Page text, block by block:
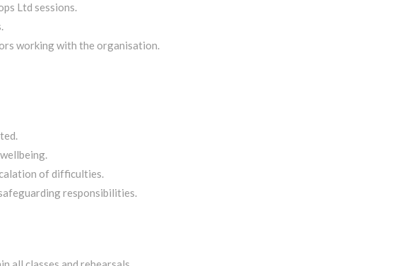
Ltd sessions.
working with the organisation.
of difficulties.
responsibilities.